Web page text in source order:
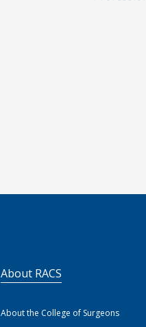
About RACS
About the College of Surgeons